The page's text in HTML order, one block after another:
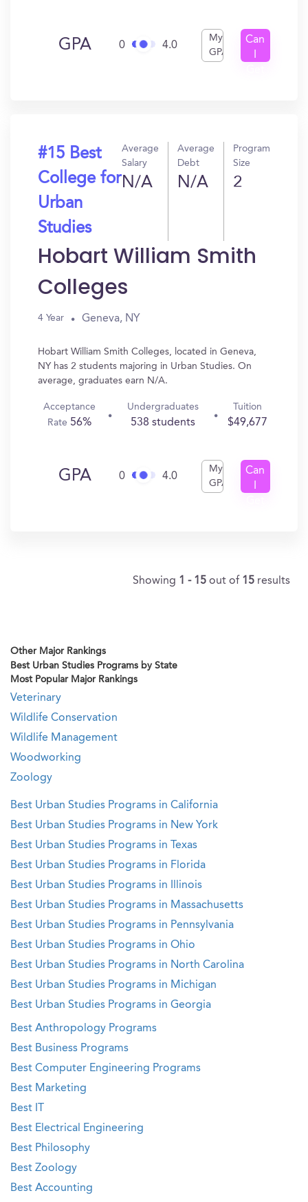
GPA 0 4.0
My
GPA
Can
#15 Best
College for
Urban
Studies
Average
Salary
N/A
Average
Debt
N/A
Program
Size
2
Hobart William Smith
Colleges
4 Year Geneva, NY
Hobart William Smith Colleges, located in Geneva,
NY has 2 students majoring in Urban Studies. On
average, graduates earn N/A.
Acceptance
Rate 56%
Undergraduates
538 students
Tuition
$49,677
GPA 0 4.0
My
GPA
Can
Showing 1 - 15 out of 15 results
Other Major Rankings
Best Urban Studies Programs by State
Most Popular Major Rankings
Veterinary
Wildlife Conservation
Wildlife Management
Woodworking
Zoology
Best Urban Studies Programs in California
Best Urban Studies Programs in New York
Best Urban Studies Programs in Texas
Best Urban Studies Programs in Florida
Best Urban Studies Programs in Illinois
Best Urban Studies Programs in Massachusetts
Best Urban Studies Programs in Pennsylvania
Best Urban Studies Programs in Ohio
Best Urban Studies Programs in North Carolina
Best Urban Studies Programs in Michigan
Best Urban Studies Programs in Georgia
Best Anthropology Programs
Best Business Programs
Best Computer Engineering Programs
Best Marketing
Best IT
Best Electrical Engineering
Best Philosophy
Best Zoology
Best Accounting